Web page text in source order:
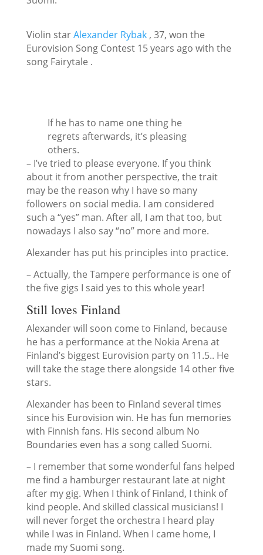
Violin starAlexander Rybak, 37, won the
Eurovision Song Contest 15 years ago with the
song Fairytale .
If he has to name one thing he
regrets afterwards, it’s pleasing
others.
– I’ve tried to please everyone. If you think
about it from another perspective, the trait
may be the reason why I have so many
followers on social media. I am considered
such a “yes” man. After all, I am that too, but
nowadays I also say “no” more and more.
Alexander has put his principles into practice.
– Actually, the Tampere performance is one of
the five gigs I said yes to this whole year!
Still loves Finland
Alexander will soon come to Finland, because
he has a performance at the Nokia Arena at
Finland’s biggest Eurovision party on 11.5.. He
will take the stage there alongside 14 other five
stars.
Alexander has been to Finland several times
since his Eurovision win. He has fun memories
with Finnish fans. His second album No
Boundaries even has a song called Suomi.
– I remember that some wonderful fans helped
me find a hamburger restaurant late at night
after my gig. When I think of Finland, I think of
kind people. And skilled classical musicians! I
will never forget the orchestra I heard play
while I was in Finland. When I came home, I
made my Suomi song.